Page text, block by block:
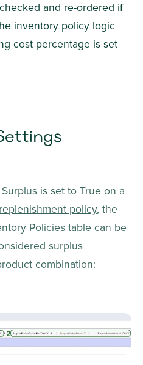
and re-ordered if
inventory policy logic
cost percentage is set
is set to True on a
policy, the
Policies table can be
surplus
combination: